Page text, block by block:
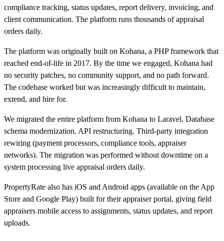
compliance tracking, status updates, report delivery, invoicing, and
client communication. The platform runs thousands of appraisal
orders daily.
The platform was originally built on Kohana, a PHP framework that
reached end-of-life in 2017. By the time we engaged, Kohana had
no security patches, no community support, and no path forward.
The codebase worked but was increasingly difficult to maintain,
extend, and hire for.
We migrated the entire platform from Kohana to Laravel. Database
schema modernization. API restructuring. Third-party integration
rewiring (payment processors, compliance tools, appraiser
networks). The migration was performed without downtime on a
system processing live appraisal orders daily.
PropertyRate also has iOS and Android apps (available on the App
Store and Google Play) built for their appraiser portal, giving field
appraisers mobile access to assignments, status updates, and report
uploads.